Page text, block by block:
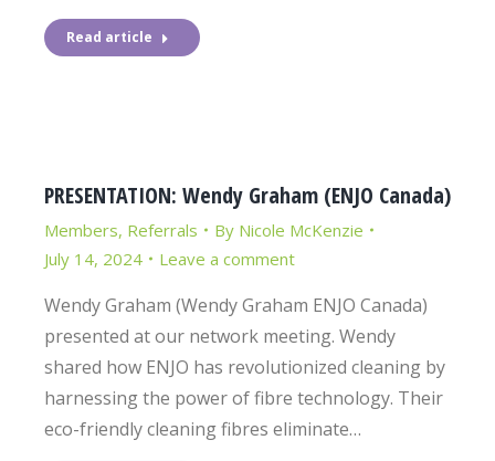
Read article
PRESENTATION: Wendy Graham (ENJO Canada)
Members, Referrals By Nicole McKenzie
July 14, 2024
Leave a comment
Wendy Graham (Wendy Graham ENJO Canada)
presented at our network meeting. Wendy
shared how ENJO has revolutionized cleaning by
harnessing the power of fibre technology. Their
eco-friendly cleaning fibres eliminate…